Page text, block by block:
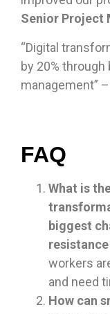
Senior Project
“Digital
by 20%
management” –
FAQ
What is
biggest
workers
and need
How can